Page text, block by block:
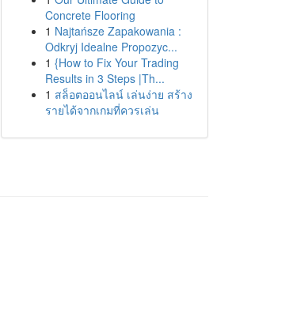
Concrete Flooring
1 Najtańsze Zapakowania :
Odkryj Idealne Propozyc...
1 {How to Fix Your Trading
Results in 3 Steps |Th...
1 สล็อตออนไลน์ เล่นง่าย สร้าง
รายได้จากเกมที่ควรเล่น